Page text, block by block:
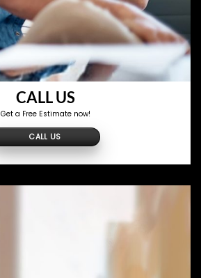
CALL US
Get a Free Estimate now!
CALL US